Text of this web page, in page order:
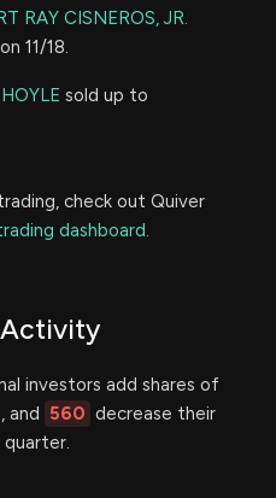
RAY CISNEROS, JR.
on 11/18.
sold up to
check out Quiver
dashboard.
Activity
investors add shares of
and
560 decrease their